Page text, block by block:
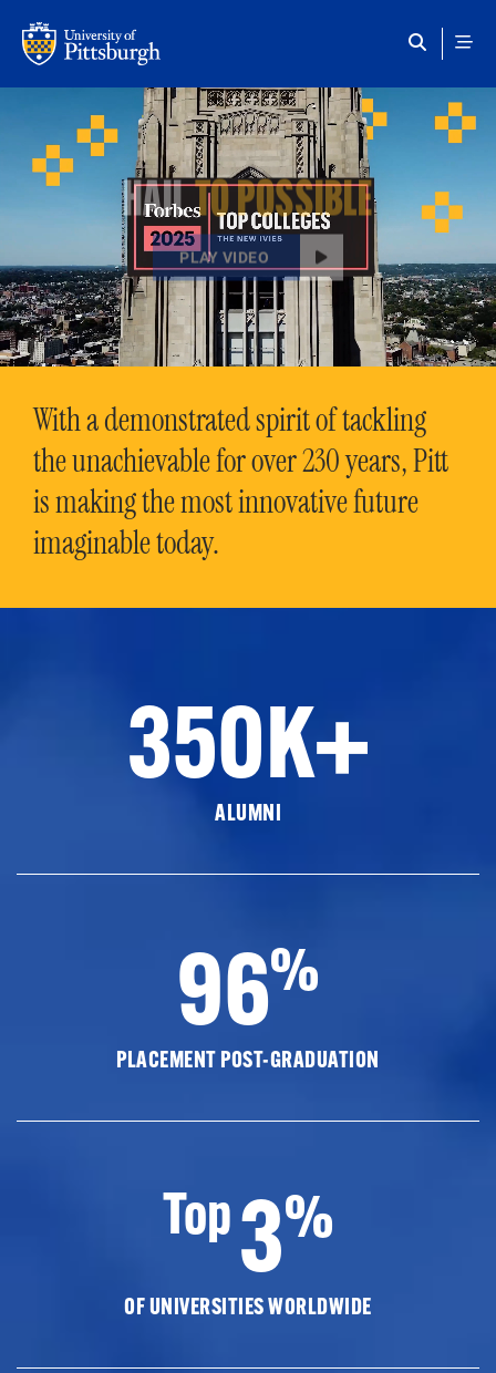
HAILTO POSSIBLE
PLAY VIDEO
With a demonstrated spirit of tackling
the unachievable for over 230 years, Pitt
is making the most innovative future
imaginable today.
350K+
ALUMNI
96%
PLACEMENT POST-GRADUATION
Top3%
OF UNIVERSITIES WORLDWIDE